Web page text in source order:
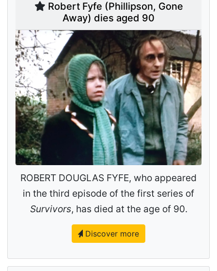
Robert Fyfe (Phillipson, Gone
Away) dies aged 90
ROBERT DOUGLAS FYFE, who appeared
in the third episode of the first series of
Survivors, has died at the age of 90.
Discover more